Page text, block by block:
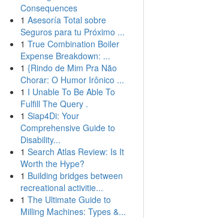
Consequences
1 Asesoría Total sobre
Seguros para tu Próximo ...
1 True Combination Boiler
Expense Breakdown: ...
1 {Rindo de Mim Pra Não
Chorar: O Humor Irônico ...
1 I Unable To Be Able To
Fulfill The Query .
1 Siap4Di: Your
Comprehensive Guide to
Disability...
1 Search Atlas Review: Is It
Worth the Hype?
1 Building bridges between
recreational activitie...
1 The Ultimate Guide to
Milling Machines: Types &...